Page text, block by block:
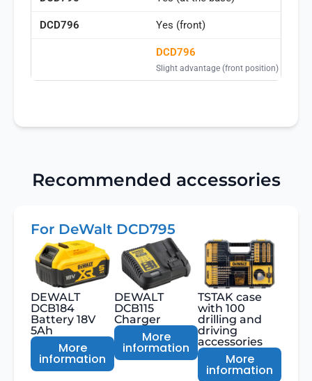
Yes (front)
DCD796
Slight advantage (front position)
Recommended accessories
For DeWalt DCD795
DEWALT
DCB184
Battery 18V
5Ah
More
information
DEWALT
DCB115
Charger
More
information
TSTAK case
with 100
drilling and
driving
accessories
More
information